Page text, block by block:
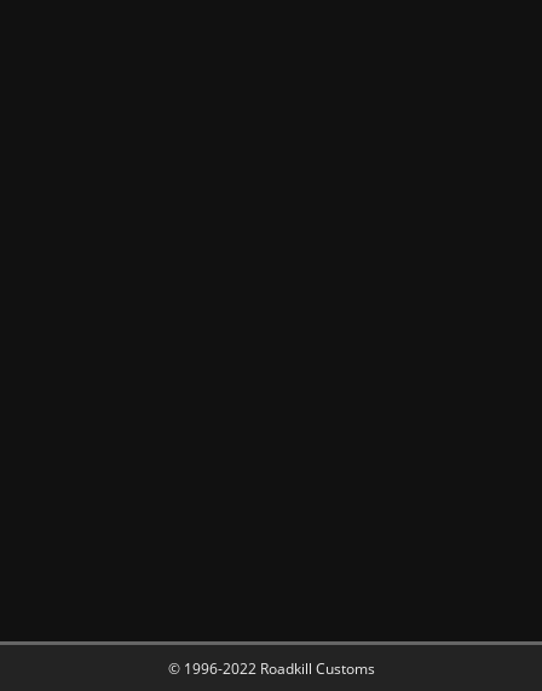
© 1996-2022 Roadkill Customs